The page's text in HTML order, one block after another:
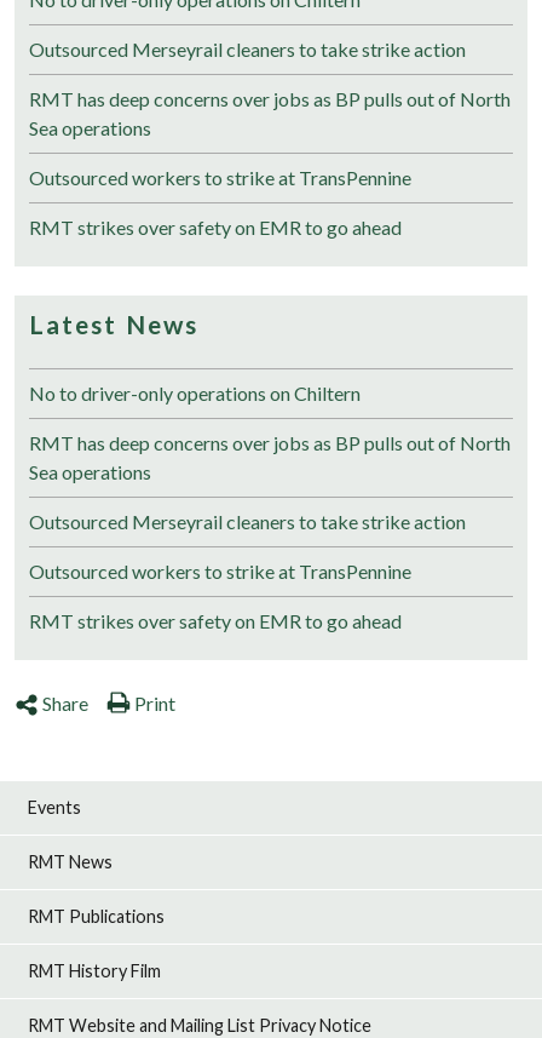
Outsourced Merseyrail cleaners to take strike action
RMT has deep concerns over jobs as BP pulls out of North
Sea operations
Outsourced workers to strike at TransPennine
RMT strikes over safety on EMR to go ahead
Latest News
No to driver-only operations on Chiltern
RMT has deep concerns over jobs as BP pulls out of North
Sea operations
Outsourced Merseyrail cleaners to take strike action
Outsourced workers to strike at TransPennine
RMT strikes over safety on EMR to go ahead
Share Print
Events
RMT News
RMT Publications
RMT History Film
RMT Website and Mailing List Privacy Notice